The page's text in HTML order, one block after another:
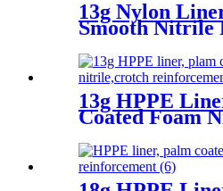
13g Nylon
Smooth Nitrile
13g HPPE
Coated Foam